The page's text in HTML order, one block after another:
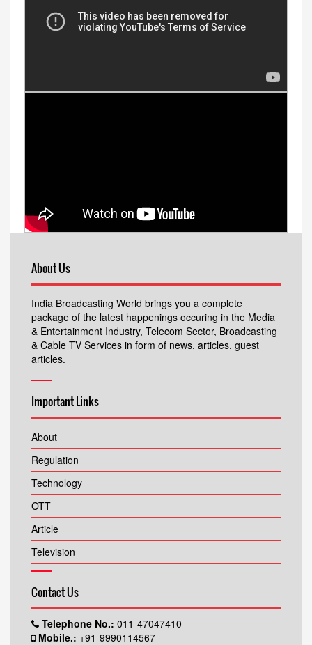
About Us
India Broadcasting World brings you a complete
package of the latest happenings occuring in the Media
& Entertainment Industry, Telecom Sector, Broadcasting
& Cable TV Services in form of news, articles, guest
articles.
Important Links
About
Regulation
Technology
OTT
Article
Television
Contact Us
Telephone No.: 011-47047410
Mobile.: +91-9990114567